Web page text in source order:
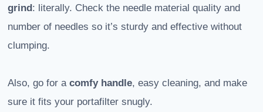
grind : literally. Check the needle material quality and
number of needles so it’s sturdy and effective without
clumping.
Also, go for a comfy handle, easy cleaning, and make
sure it fits your portafilter snugly.